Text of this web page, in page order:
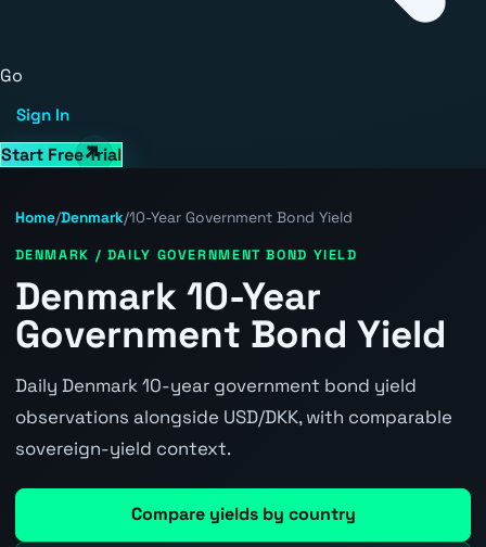
Go
Sign In
Start Free Trial
Home/Denmark/10-Year Government Bond Yield
DENMARK / DAILY GOVERNMENT BOND YIELD
Denmark 10-Year
Government Bond Yield
Daily Denmark 10-year government bond yield
observations alongside USD/DKK, with comparable
sovereign-yield context.
Compare yields by country